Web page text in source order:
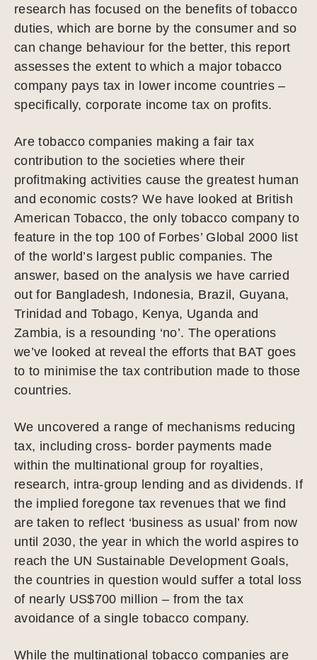
research has focused on the benefits of tobacco
duties, which are borne by the consumer and so
can change behaviour for the better, this report
assesses the extent to which a major tobacco
company pays tax in lower income countries –
specifically, corporate income tax on profits.
Are tobacco companies making a fair tax
contribution to the societies where their
profitmaking activities cause the greatest human
and economic costs? We have looked at British
American Tobacco, the only tobacco company to
feature in the top 100 of Forbes’ Global 2000 list
of the world’s largest public companies. The
answer, based on the analysis we have carried
out for Bangladesh, Indonesia, Brazil, Guyana,
Trinidad and Tobago, Kenya, Uganda and
Zambia, is a resounding ‘no’. The operations
we’ve looked at reveal the efforts that BAT goes
to to minimise the tax contribution made to those
countries.
We uncovered a range of mechanisms reducing
tax, including cross- border payments made
within the multinational group for royalties,
research, intra-group lending and as dividends. If
the implied foregone tax revenues that we find
are taken to reflect ‘business as usual’ from now
until 2030, the year in which the world aspires to
reach the UN Sustainable Development Goals,
the countries in question would suffer a total loss
of nearly US$700 million – from the tax
avoidance of a single tobacco company.
While the multinational tobacco companies are